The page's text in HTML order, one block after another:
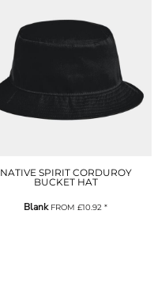
NATIVE SPIRIT CORDUROY
BUCKET HAT
BlankFROM £10.92 *